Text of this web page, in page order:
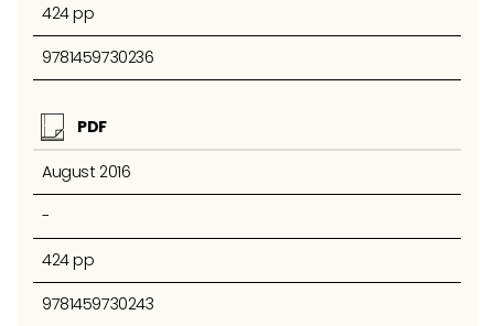
424 pp
9781459730236
PDF
August 2016
-
424 pp
9781459730243